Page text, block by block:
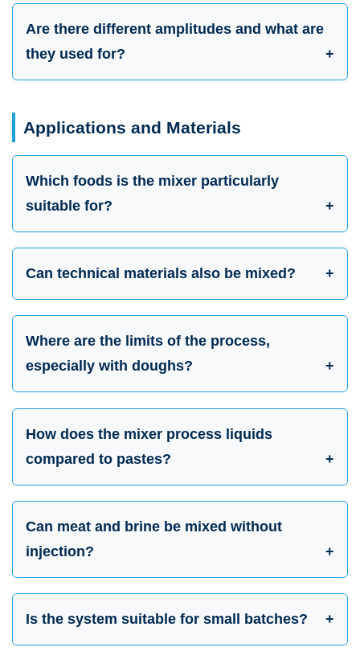
Are there different amplitudes and what are
they used for?
Applications and Materials
Which foods is the mixer particularly
suitable for?
Can technical materials also be mixed?
Where are the limits of the process,
especially with doughs?
How does the mixer process liquids
compared to pastes?
Can meat and brine be mixed without
injection?
Is the system suitable for small batches?